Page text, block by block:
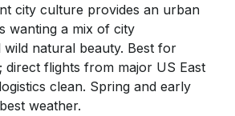
city culture provides an urban
wanting a mix of city
wild natural beauty. Best for
direct flights from major US East
clean. Spring and early
weather.